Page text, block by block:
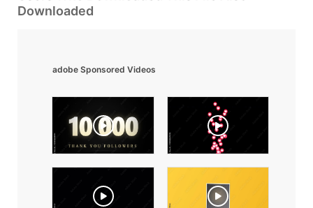
Downloaded
adobe Sponsored Videos